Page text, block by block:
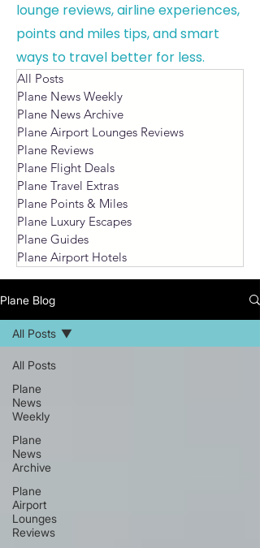
lounge reviews, airline experiences,
points and miles tips, and smart
ways to travel better for less.
All Posts
Plane News Weekly
Plane News Archive
Plane Airport Lounges Reviews
Plane Reviews
Plane Flight Deals
Plane Travel Extras
Plane Points & Miles
Plane Luxury Escapes
Plane Guides
Plane Airport Hotels
Plane Blog
All Posts
Plane
News
Weekly
Plane
News
Archive
Plane
Airport
Lounges
Reviews
All Posts